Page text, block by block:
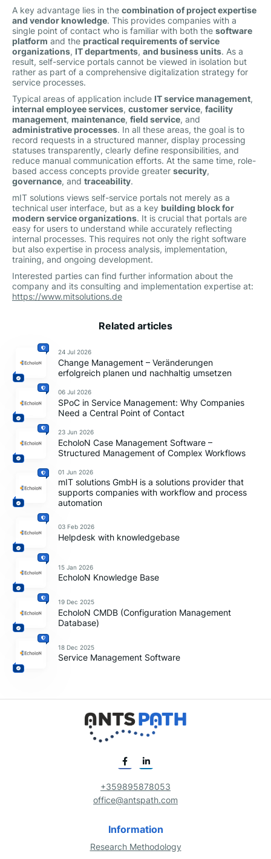
A key advantage lies in the combination of project expertise
and vendor knowledge. This provides companies with a
single point of contact who is familiar with both the software
platform and the practical requirements of service
organizations, IT departments, and business units. As a
result, self-service portals cannot be viewed in isolation but
rather as part of a comprehensive digitalization strategy for
service processes.
Typical areas of application include IT service management,
internal employee services, customer service, facility
management, maintenance, field service, and
administrative processes. In all these areas, the goal is to
record requests in a structured manner, display processing
statuses transparently, clearly define responsibilities, and
reduce manual communication efforts. At the same time, role-
based access concepts provide greater security,
governance, and traceability.
mIT solutions views self-service portals not merely as a
technical user interface, but as a key building block for
modern service organizations. It is crucial that portals are
easy for users to understand while accurately reflecting
internal processes. This requires not only the right software
but also expertise in process analysis, implementation,
training, and ongoing development.
Interested parties can find further information about the
company and its consulting and implementation expertise at:
https://www.mitsolutions.de
Related articles
24 Jul 2026
Change Management – Veränderungen
erfolgreich planen und nachhaltig umsetzen
06 Jul 2026
SPoC in Service Management: Why Companies
Need a Central Point of Contact
23 Jun 2026
EcholoN Case Management Software –
Structured Management of Complex Workflows
01 Jun 2026
mIT solutions GmbH is a solutions provider that
supports companies with workflow and process
automation
03 Feb 2026
Helpdesk with knowledgebase
15 Jan 2026
EcholoN Knowledge Base
19 Dec 2025
EcholoN CMDB (Configuration Management
Database)
18 Dec 2025
Service Management Software
+359895878053
office@antspath.com
Information
Research Methodology